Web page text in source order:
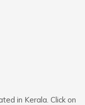
in Kerala. Click on